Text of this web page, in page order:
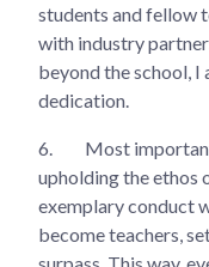
students and fellow
with industry
beyond the school,
dedication.
6.
Most
upholding the ethos
exemplary conduct
become teachers,
surpass. This way,